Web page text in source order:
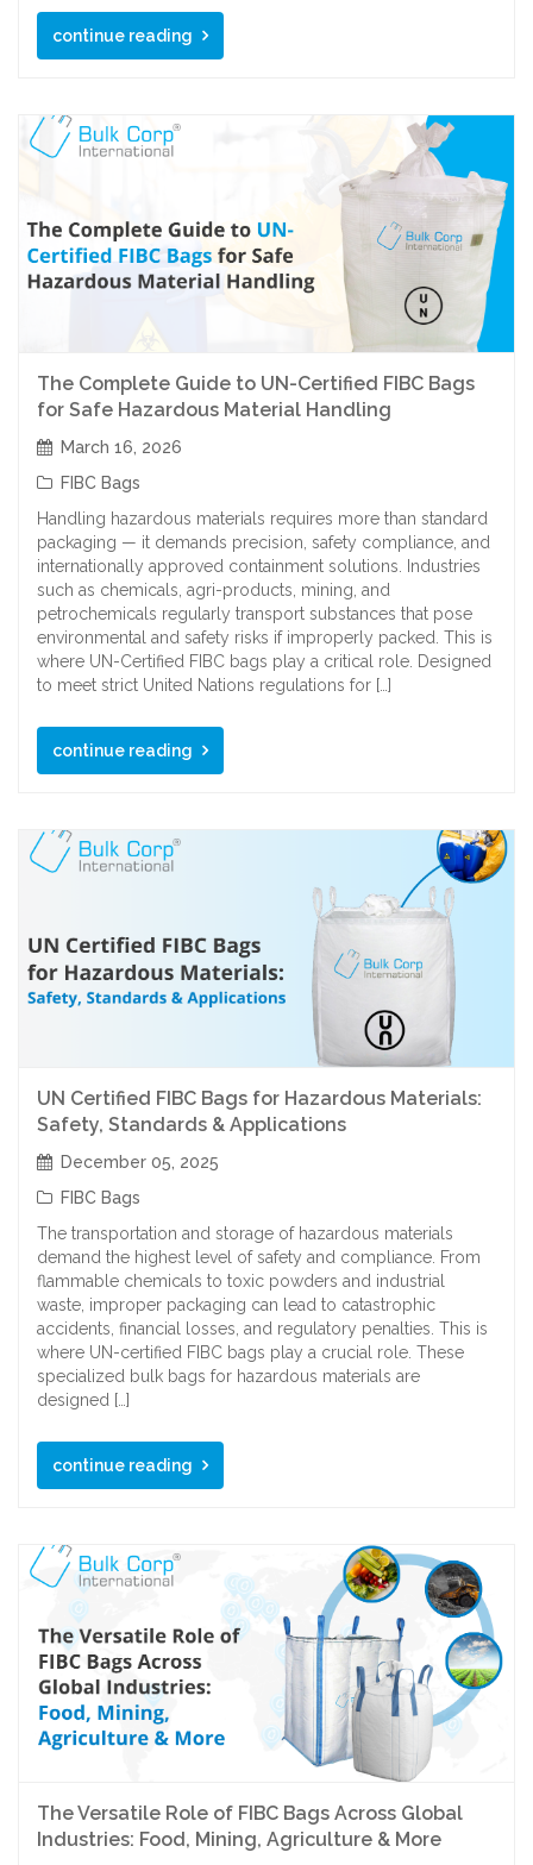
continue reading
The Complete Guide to UN-Certified FIBC Bags
for Safe Hazardous Material Handling
March 16, 2026
FIBC Bags
Handling hazardous materials requires more than standard
packaging — it demands precision, safety compliance, and
internationally approved containment solutions. Industries
such as chemicals, agri-products, mining, and
petrochemicals regularly transport substances that pose
environmental and safety risks if improperly packed. This is
where UN-Certified FIBC bags play a critical role. Designed
to meet strict United Nations regulations for […]
continue reading
UN Certified FIBC Bags for Hazardous Materials:
Safety, Standards & Applications
December 05, 2025
FIBC Bags
The transportation and storage of hazardous materials
demand the highest level of safety and compliance. From
flammable chemicals to toxic powders and industrial
waste, improper packaging can lead to catastrophic
accidents, financial losses, and regulatory penalties. This is
where UN-certified FIBC bags play a crucial role. These
specialized bulk bags for hazardous materials are
designed […]
continue reading
The Versatile Role of FIBC Bags Across Global
Industries: Food, Mining, Agriculture & More